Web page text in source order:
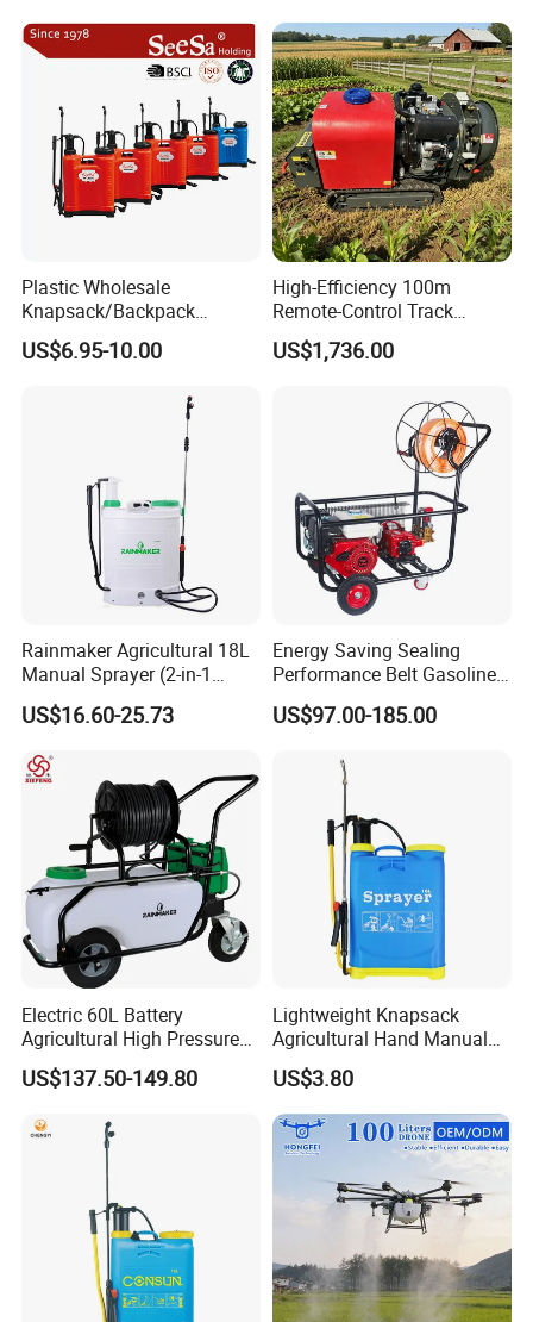
Plastic Wholesale
Knapsack/Backpack
Manual Hand Pressure
Agricultural Pump Sprayer
US$6.95-10.00
High-Efficiency 100m
Remote-Control Track
Sprayer, The Professional
Robot for Orchard and Farm
US$1,736.00
Rainmaker Agricultural 18L
Manual Sprayer (2-in-1
Manual Electric, Pesticide
Irrigation, Battery-Powered,
Agricultural Machinery,
Garden Too
US$16.60-25.73
Energy Saving Sealing
Performance Belt Gasoline
High-Pressure Pesticide
Sprayer for Citrus Orchards
US$97.00-185.00
Electric 60L Battery
Agricultural High Pressure
Irrigation Wheeled Sprayer
Xf-60mh
US$137.50-149.80
Lightweight Knapsack
Agricultural Hand Manual
Pressure Power Sprayer for
Easy Outdoor Plant Care
US$3.80